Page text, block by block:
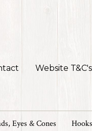
Website
Eyes & Cones